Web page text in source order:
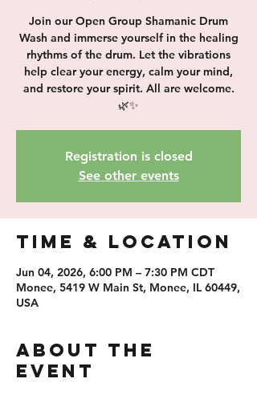
Join our Open Group Shamanic Drum
Wash and immerse yourself in the healing
rhythms of the drum. Let the vibrations
help clear your energy, calm your mind,
and restore your spirit. All are welcome.
🌿✨
Registration is closed
See other events
Time & Location
Jun 04, 2026, 6:00 PM – 7:30 PM CDT
Monee, 5419 W Main St, Monee, IL 60449,
USA
About the
event